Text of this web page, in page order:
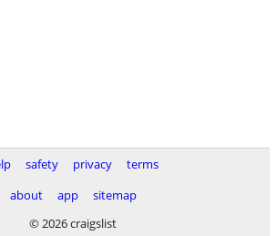
safety privacy
terms
about
app
sitemap
© 2026 craigslist